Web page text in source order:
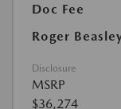
Doc Fee
Roger
Disclosure
MSRP
$36,274